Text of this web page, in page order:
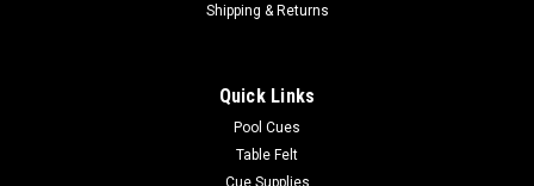
Shipping & Returns
Quick Links
Pool Cues
Table Felt
Cue Supplies